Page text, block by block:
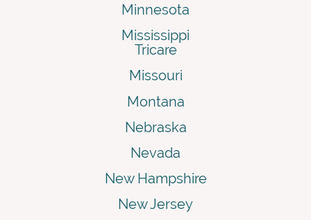
Minnesota
Mississippi
Tricare
Missouri
Montana
Nebraska
Nevada
New Hampshire
New Jersey